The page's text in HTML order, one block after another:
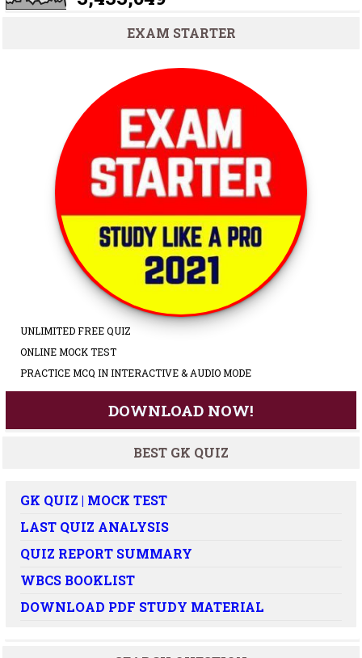
EXAM STARTER
UNLIMITED FREE QUIZ
ONLINE MOCK TEST
PRACTICE MCQ IN INTERACTIVE & AUDIO MODE
DOWNLOAD NOW!
BEST GK QUIZ
GK QUIZ | MOCK TEST
LAST QUIZ ANALYSIS
QUIZ REPORT SUMMARY
WBCS BOOKLIST
DOWNLOAD PDF STUDY MATERIAL